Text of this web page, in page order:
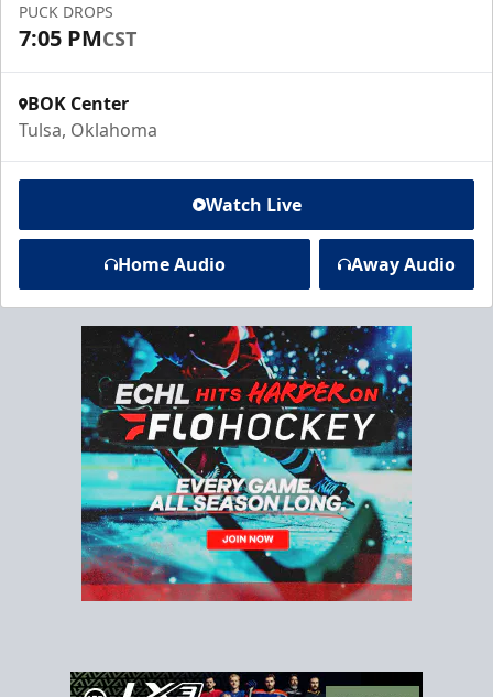
PUCK DROPS
7:05 PMCST
BOK Center
Tulsa, Oklahoma
Watch Live
Home Audio Away Audio